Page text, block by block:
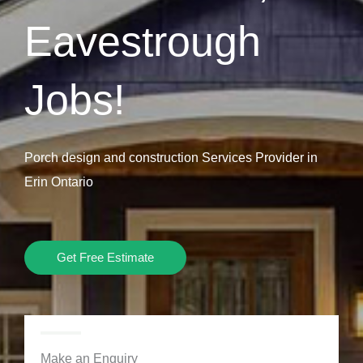
Eavestrough
Jobs!
Porch design and construction Services Provider in
Erin Ontario
Get Free Estimate
Make an Enquiry